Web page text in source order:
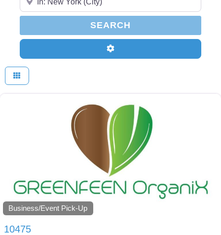
SEARCH
Advanced Filters
Business/Event Pick-Up
10475